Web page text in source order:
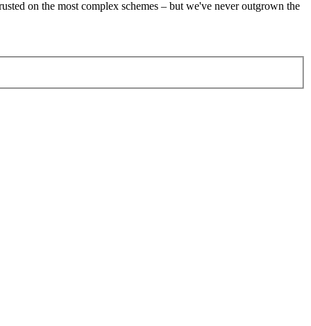
on the most complex schemes – but we've never outgrown the